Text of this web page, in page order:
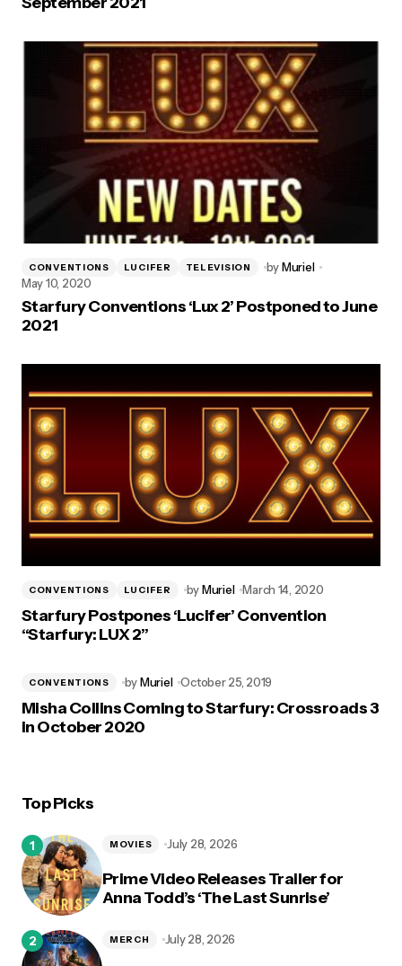
CONVENTIONS LUCIFER TELEVISION byMuriel
May 10, 2020
Starfury Conventions ‘Lux 2’ Postponed to June
2021
CONVENTIONS LUCIFER byMuriel March 14, 2020
Starfury Postpones ‘Lucifer’ Convention
“Starfury: LUX 2”
CONVENTIONS byMuriel October 25, 2019
Misha Collins Coming to Starfury: Crossroads 3
in October 2020
Top Picks
Prime Video Releases Trailer for
Anna Todd’s ‘The Last Sunrise’
MOVIES July 28, 2026
MERCH July 28, 2026